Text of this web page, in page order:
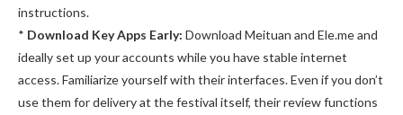
instructions.
* Download Key Apps Early: Download Meituan and Ele.me and
ideally set up your accounts while you have stable internet
access. Familiarize yourself with their interfaces. Even if you don’t
use them for delivery at the festival itself, their review functions